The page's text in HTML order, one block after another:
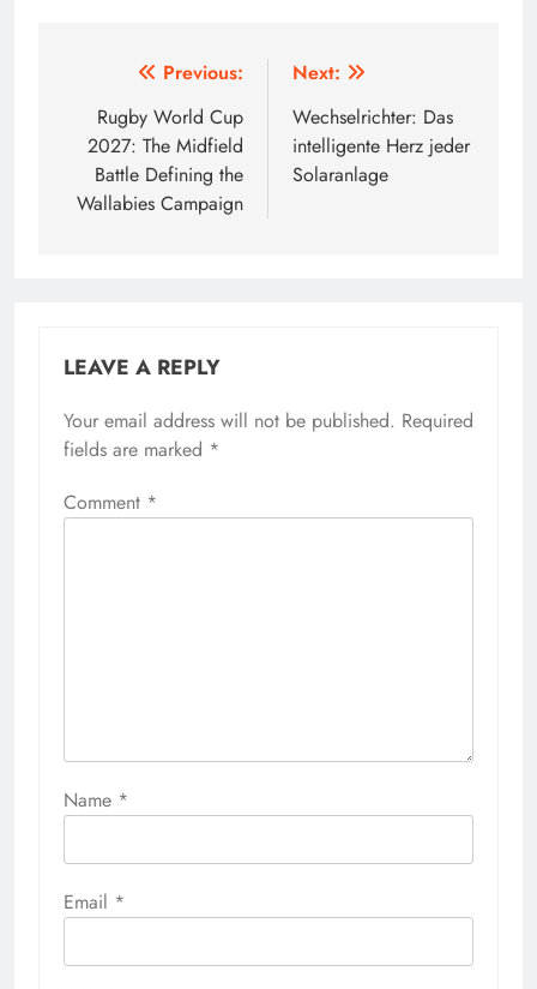
navigation
Previous:
Rugby World Cup
2027: The Midfield
Battle Defining the
Wallabies Campaign
Next:
Wechselrichter: Das
intelligente Herz jeder
Solaranlage
LEAVE A REPLY
Your email address will not be published. Required
fields are marked *
Comment *
Name *
Email *